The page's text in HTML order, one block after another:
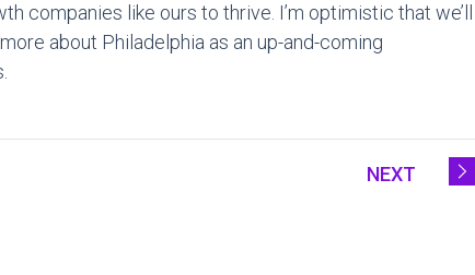
companies like ours to thrive. I’m optimistic that we’ll
about Philadelphia as an up-and-coming
NEXT